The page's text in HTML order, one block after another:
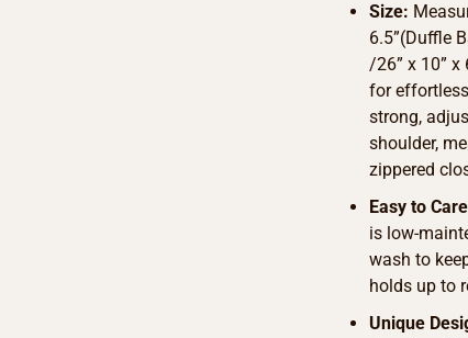
Size:
6.5”(Duffle
/26” x 10” x
for
strong,
shoulder,
zippered
Easy to
is low-
wash to
holds up to
Unique